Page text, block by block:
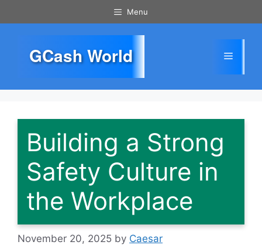
to
Menu
GCash World Menu
Building a Strong
Safety Culture in
the Workplace
November 20, 2025 by Caesar